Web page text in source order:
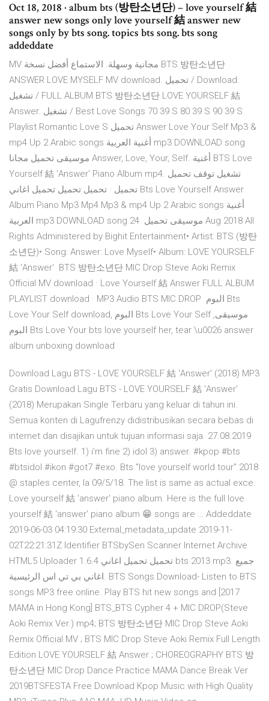
Oct 18, 2018 · album bts (방탄소년단) – love yourself 結
answer new songs only love yourself 結 answer new
songs only by bts song. topics bts song. bts song
addeddate
MV مجانية وسهلة. الاستماع أفضل نسخة BTS 방탄소년단
ANSWER LOVE MYSELF MV download. تحميل / Download.
تشغيل / FULL ALBUM BTS 방탄소년단 LOVE YOURSELF 結
Answer. تشغيل / Best Love Songs 70 39 S 80 39 S 90 39 S
Playlist Romantic Love S تحميل Answer Love Your Self Mp3 &
mp4 Up 2 Arabic songs أغنية العربية mp3 DOWNLOAD song
موسيقى تحميل مجانا Answer, Love, Your, Self. أغنية BTS Love
Yourself 結 'Answer' Piano Album mp4. تشغيل توقف تحميل
تحميل · تحميل تحميل تحميل اغاني Bts Love Yourself Answer
Album Piano Mp3 Mp4 Mp3 & mp4 Up 2 Arabic songs أغنية
العربية mp3 DOWNLOAD song موسيقى تحميل 24 Aug 2018 All
Rights Administered by Bighit Entertainment• Artist: BTS (방탄
소년단)• Song: Answer: Love Myself• Album: LOVE YOURSELF
結 'Answer' BTS 방탄소년단 MIC Drop Steve Aoki Remix
Official MV download · Love Yourself 結 Answer FULL ALBUM
PLAYLIST download · MP3 Audio BTS MIC DROP البوم Bts
Love Your Self download, البوم Bts Love Your Self موسيقى,
البوم Bts Love Your bts love yourself her, tear \u0026 answer
album unboxing download
Download Lagu BTS - LOVE YOURSELF 結 'Answer' (2018) MP3
Gratis Download Lagu BTS - LOVE YOURSELF 結 'Answer'
(2018) Merupakan Single Terbaru yang keluar di tahun ini.
Semua konten di Lagufrenzy didistribusikan secara bebas di
internet dan disajikan untuk tujuan informasi saja. 27.08.2019
Bts love yourself. 1) i'm fine 2) idol 3) answer. #kpop #bts
#btsidol #ikon #got7 #exo. Bts "love yourself world tour" 2018
@ staples center, la 09/5/18. The list is same as actual exce.
Love yourself 結 'answer' piano album. Here is the full love
yourself 結 'answer' piano album 😁 songs are … Addeddate
2019-06-03 04:19:30 External_metadata_update 2019-11-
02T22:21:31Z Identifier BTSbySen Scanner Internet Archive
HTML5 Uploader 1.6.4 تحميل تحميل اغاني bts 2013 mp3. جميع
اغاني بي تي اس الرئيسية. BTS Songs Download- Listen to BTS
songs MP3 free online. Play BTS hit new songs and [2017
MAMA in Hong Kong] BTS_BTS Cypher 4 + MIC DROP(Steve
Aoki Remix Ver.) mp4; BTS 방탄소년단 MIC Drop Steve Aoki
Remix Official MV ; BTS MIC Drop Steve Aoki Remix Full Length
Edition LOVE YOURSELF 結 Answer ; CHOREOGRAPHY BTS 방
탄소년단 MIC Drop Dance Practice MAMA Dance Break Ver
2019BTSFESTA Free Download Kpop Music with High Quality